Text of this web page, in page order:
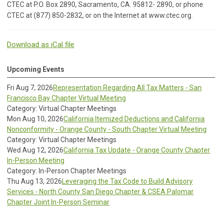
CTEC at P.O. Box 2890, Sacramento, CA. 95812- 2890, or phone
CTEC at (877) 850-2832, or on the Internet at www.ctec.org.
Download as iCal file
Upcoming Events
Fri Aug 7, 2026Representation Regarding All Tax Matters - San
Francisco Bay Chapter Virtual Meeting
Category: Virtual Chapter Meetings
Mon Aug 10, 2026California Itemized Deductions and California
Nonconformity - Orange County - South Chapter Virtual Meeting
Category: Virtual Chapter Meetings
Wed Aug 12, 2026California Tax Update - Orange County Chapter
In-Person Meeting
Category: In-Person Chapter Meetings
Thu Aug 13, 2026Leveraging the Tax Code to Build Advisory
Services - North County San Diego Chapter & CSEA Palomar
Chapter Joint In-Person Seminar